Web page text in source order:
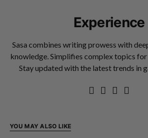
Experience
Sasa combines writing prowess with
knowledge. Simplifies complex topics
Stay updated with the latest trends in
YOU MAY ALSO LIKE